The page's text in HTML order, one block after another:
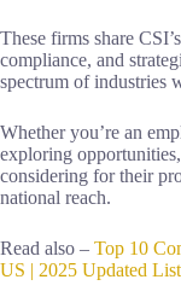
These firms share
compliance, and
spectrum of industries
Whether you’re an
exploring
considering for their
national reach.
Read also – Top 10
US | 2025 Updated List